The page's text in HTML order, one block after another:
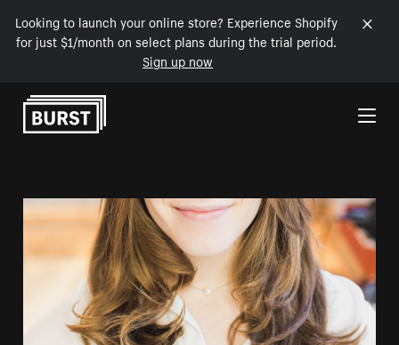
Looking to launch your online store? Experience Shopify
for just $1/month on select plans during the trial period.
Sign up now
Skip to Content